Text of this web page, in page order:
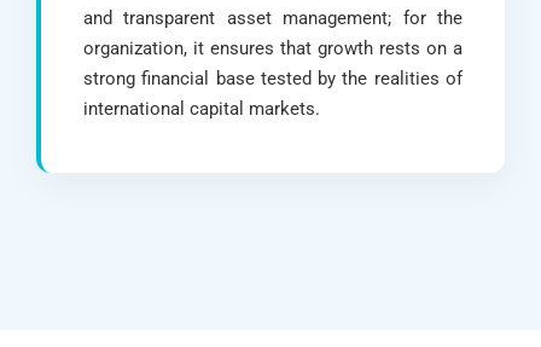
and transparent asset management; for the
organization, it ensures that growth rests on a
strong financial base tested by the realities of
international capital markets.